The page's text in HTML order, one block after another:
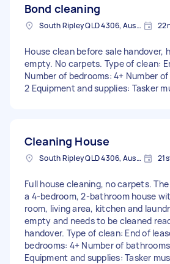
Bond cleaning
South Ripley QLD 4306, Australia
House clean before sale handover,
empty. No carpets. Type of clean:
Number of bedrooms: 4+ Number
2 Equipment and supplies: Tasker
Cleaning House
South Ripley QLD 4306, Australia
Full house cleaning, no carpets.
a 4-bedroom, 2-bathroom house
room, living area, kitchen and
empty and needs to be cleaned
handover. Type of clean: End of
bedrooms: 4+ Number of
Equipment and supplies: Tasker